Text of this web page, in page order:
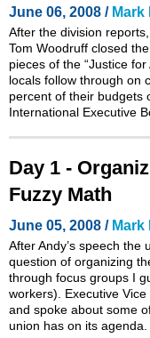
June 06, 2008 /
After the division
Tom Woodruff closed
pieces of the “Justice
locals follow through on
percent of their budgets
International Executive
Day 1 -
Fuzzy Math
June 05, 2008 /
After Andy’s speech
question of organizing
through focus groups I
workers). Executive
and spoke about some
union has on its agenda.